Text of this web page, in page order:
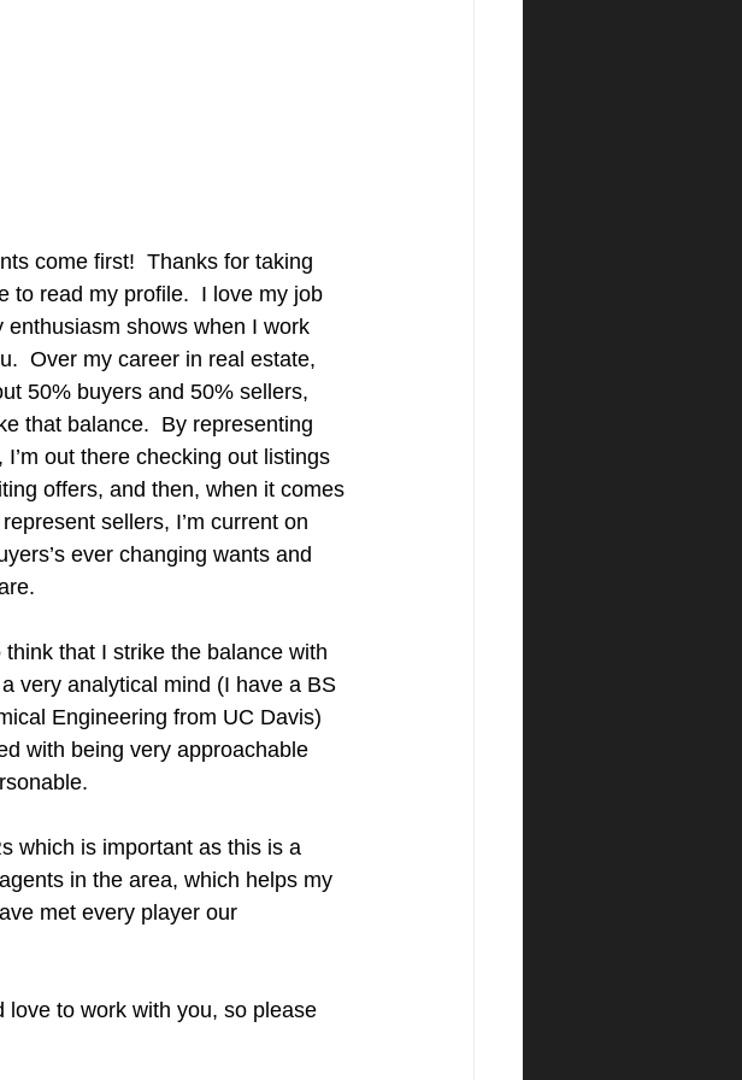
come first!  Thanks for taking
to read my profile.  I love my job
enthusiasm shows when I work
Over my career in real estate,
50% buyers and 50% sellers,
that balance.  By representing
I’m out there checking out listings
offers, and then, when it comes
sellers, I’m current on
ever changing wants and
think that I strike the balance with
very analytical mind (I have a BS
Engineering from UC Davis)
with being very approachable
which is important as this is a
in the area, which helps my
met every player our
love to work with you, so please